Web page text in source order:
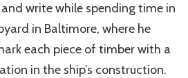
write while spending time in
in Baltimore, where he
each piece of timber with a
in the ship’s construction.